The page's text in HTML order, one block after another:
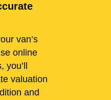
van’s
online
valuation
and